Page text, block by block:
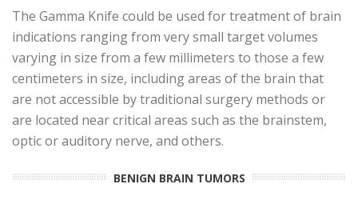
The Gamma Knife could be used for treatment of brain
indications ranging from very small target volumes
varying in size from a few millimeters to those a few
centimeters in size, including areas of the brain that
are not accessible by traditional surgery methods or
are located near critical areas such as the brainstem,
optic or auditory nerve, and others.
BENIGN BRAIN TUMORS